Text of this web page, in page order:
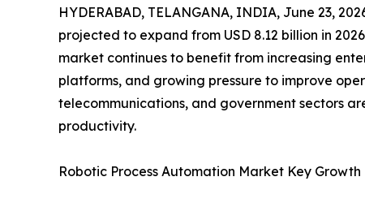
HYDERABAD, TELANGANA, INDIA, June 23,
projected to expand from USD 8.12 billion in
market continues to benefit from increasing
platforms, and growing pressure to improve
telecommunications, and government sectors
productivity.
Robotic Process Automation Market Key